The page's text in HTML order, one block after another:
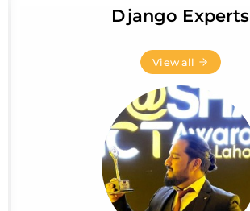
Django Experts
View all